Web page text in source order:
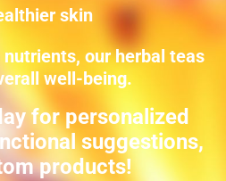
skin
our herbal teas
well-being.
for personalized
suggestions,
products!